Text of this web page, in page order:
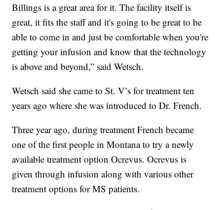
Billings is a great area for it. The facility itself is
great, it fits the staff and it's going to be great to be
able to come in and just be comfortable when you're
getting your infusion and know that the technology
is above and beyond,” said Wetsch.
Wetsch said she came to St. V’s for treatment ten
years ago where she was introduced to Dr. French.
Three year ago, during treatment French became
one of the first people in Montana to try a newly
available treatment option Ocrevus. Ocrevus is
given through infusion along with various other
treatment options for MS patients.